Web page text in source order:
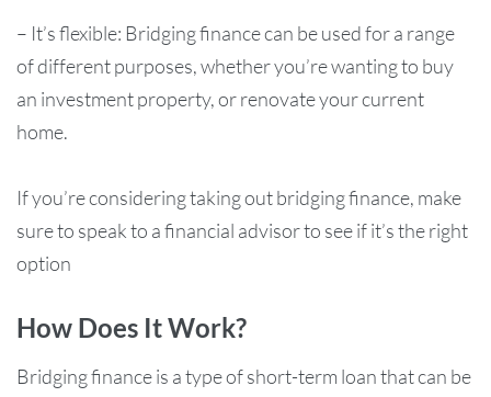
– It’s flexible: Bridging finance can be used for a range
of different purposes, whether you’re wanting to buy
an investment property, or renovate your current
home.
If you’re considering taking out bridging finance, make
sure to speak to a financial advisor to see if it’s the right
option
How Does It Work?
Bridging finance is a type of short-term loan that can be